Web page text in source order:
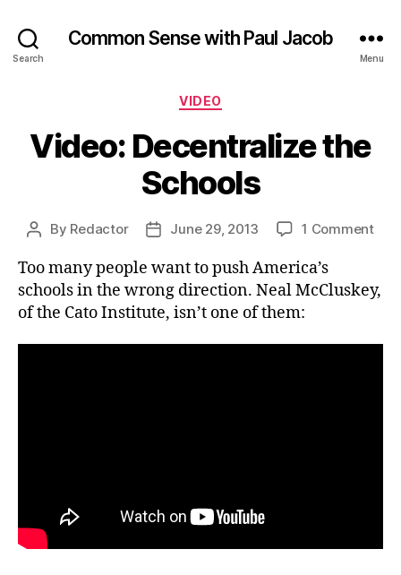
Search
Common Sense with Paul Jacob
Menu
Categories
VIDEO
Video: Decentralize the
Schools
Post
By Redactor
PostJune 29, 2013 1 Commenton
the
Too many people want to push America’s
schools in the wrong direction. Neal McCluskey,
of the Cato Institute, isn’t one of them: